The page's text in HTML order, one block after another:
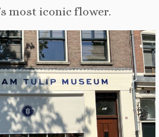
most iconic flower.